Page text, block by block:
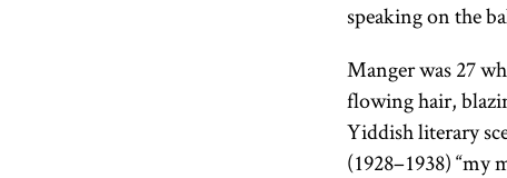
speaking on the
Manger was 27
flowing hair,
Yiddish literary
(1928–1938) “my